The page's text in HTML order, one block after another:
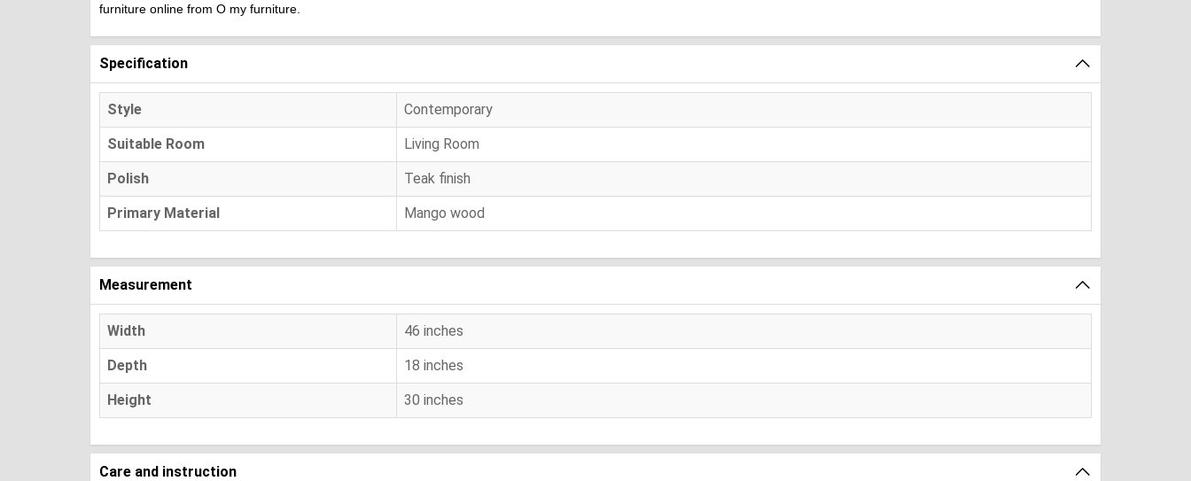
furniture online from O my furniture.
Specification
Style Contemporary
Suitable Room Living Room
Polish Teak finish
Primary Material Mango wood
Measurement
Width 46 inches
Depth 18 inches
Height 30 inches
Care and instruction